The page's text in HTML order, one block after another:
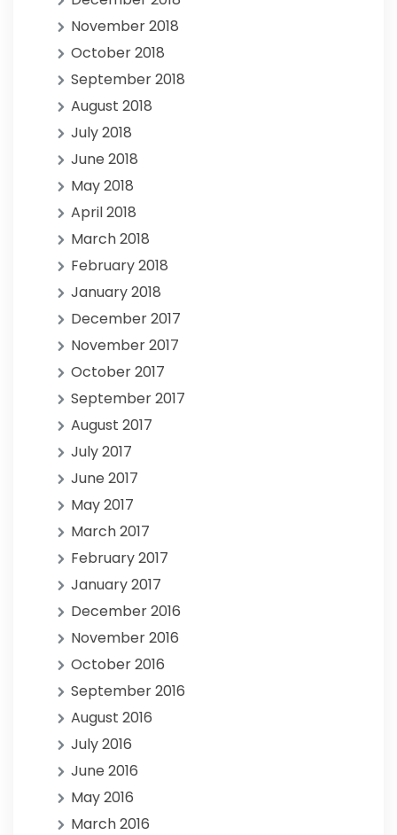
November 2018
October 2018
September 2018
August 2018
July 2018
June 2018
May 2018
April 2018
March 2018
February 2018
January 2018
December 2017
November 2017
October 2017
September 2017
August 2017
July 2017
June 2017
May 2017
March 2017
February 2017
January 2017
December 2016
November 2016
October 2016
September 2016
August 2016
July 2016
June 2016
May 2016
March 2016